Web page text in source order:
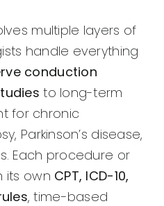
multiple layers of
handle everything
conduction
to long-term
for chronic
Parkinson’s disease,
Each procedure or
its own CPT, ICD-10,
, time-based